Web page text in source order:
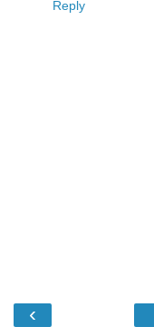
Reply
‹